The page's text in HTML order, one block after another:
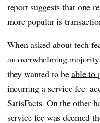
report suggests that one
more popular is
When asked about tech
an overwhelming
they wanted to be able to
incurring a service fee,
SatisFacts. On the other
service fee was deemed